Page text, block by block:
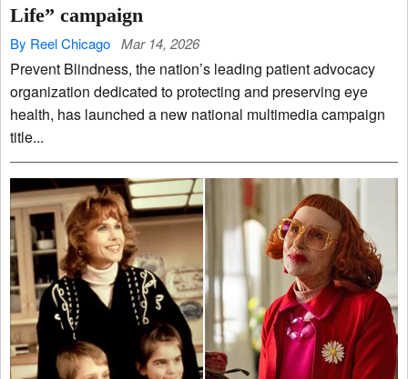
Life” campaign
By Reel Chicago Mar 14, 2026
Prevent Blindness, the nation’s leading patient advocacy
organization dedicated to protecting and preserving eye
health, has launched a new national multimedia campaign
title...